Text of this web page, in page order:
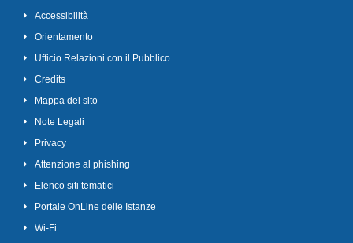
Accessibilità
Orientamento
Ufficio Relazioni con il Pubblico
Credits
Mappa del sito
Note Legali
Privacy
Attenzione al phishing
Elenco siti tematici
Portale OnLine delle Istanze
Wi-Fi